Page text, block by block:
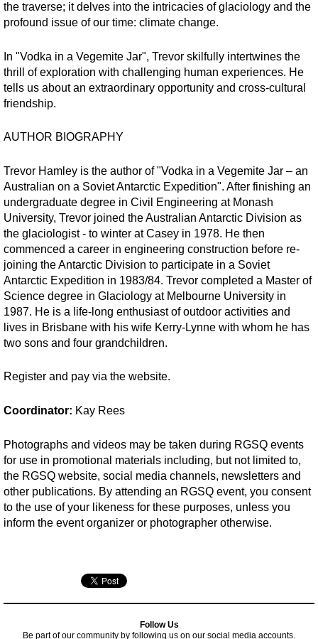
the traverse; it delves into the intricacies of glaciology and the
profound issue of our time: climate change.
In "Vodka in a Vegemite Jar", Trevor skilfully intertwines the
thrill of exploration with challenging human experiences. He
tells us about an extraordinary opportunity and cross-cultural
friendship.
AUTHOR BIOGRAPHY
Trevor Hamley is the author of "Vodka in a Vegemite Jar – an
Australian on a Soviet Antarctic Expedition". After finishing an
undergraduate degree in Civil Engineering at Monash
University, Trevor joined the Australian Antarctic Division as
the glaciologist - to winter at Casey in 1978. He then
commenced a career in engineering construction before re-
joining the Antarctic Division to participate in a Soviet
Antarctic Expedition in 1983/84. Trevor completed a Master of
Science degree in Glaciology at Melbourne University in
1987. He is a life-long enthusiast of outdoor activities and
lives in Brisbane with his wife Kerry-Lynne with whom he has
two sons and four grandchildren.
Register and pay via the website.
Coordinator: Kay Rees
Photographs and videos may be taken during RGSQ events
for use in promotional materials including, but not limited to,
the RGSQ website, social media channels, newsletters and
other publications. By attending an RGSQ event, you consent
to the use of your likeness for these purposes, unless you
inform the event organizer or photographer otherwise.
Follow Us
Be part of our community by following us on our social media accounts.